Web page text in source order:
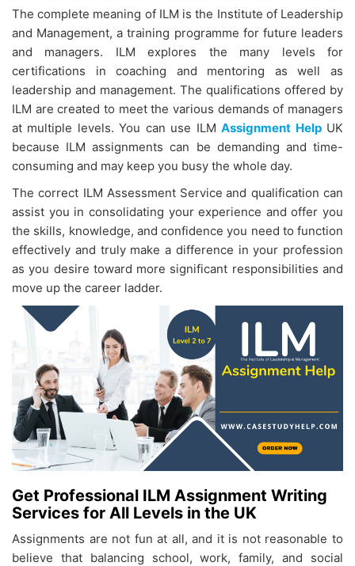
The complete meaning of ILM is the Institute of Leadership
and Management, a training programme for future leaders
and managers. ILM explores the many levels for
certifications in coaching and mentoring as well as
leadership and management. The qualifications offered by
ILM are created to meet the various demands of managers
at multiple levels. You can use ILMAssignment HelpUK
because ILM assignments can be demanding and time-
consuming and may keep you busy the whole day.
The correct ILM Assessment Service and qualification can
assist you in consolidating your experience and offer you
the skills, knowledge, and confidence you need to function
effectively and truly make a difference in your profession
as you desire toward more significant responsibilities and
move up the career ladder.
Get Professional ILM Assignment Writing
Services for All Levels in the UK
Assignments are not fun at all, and it is not reasonable to
believe that balancing school, work, family, and social